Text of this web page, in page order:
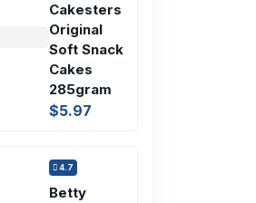
Cakesters
Original
Soft Snack
Cakes
285gram
$5.97
4.7
Betty